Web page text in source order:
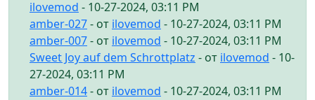
ilovemod - 10-27-2024, 03:11 PM
amber-027- от ilovemod - 10-27-2024, 03:11 PM
amber-007- от ilovemod - 10-27-2024, 03:11 PM
Sweet Joy auf dem Schrottplatz - от ilovemod - 10-
27-2024, 03:11 PM
amber-014- от ilovemod - 10-27-2024, 03:11 PM